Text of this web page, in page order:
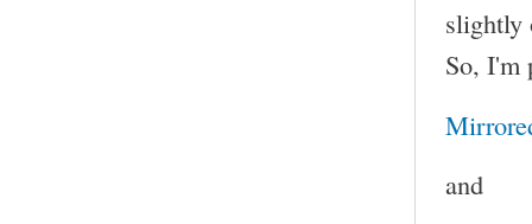
slightly
So, I'm
and